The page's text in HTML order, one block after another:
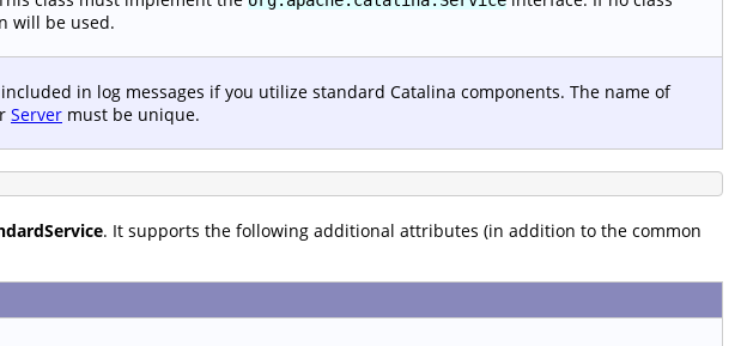
will be used.
in log messages if you utilize standard Catalina components. The name of
Server must be unique.
. It supports the following additional attributes (in addition to the common